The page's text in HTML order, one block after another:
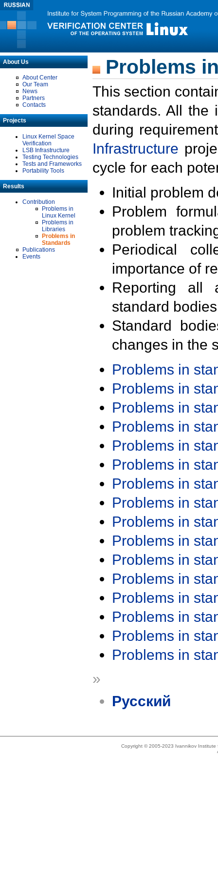
About Us
About Center
Our Team
News
Partners
Contacts
Projects
Linux Kernel Space
Verification
LSB Infrastructure
Testing Technologies
Tests and Frameworks
Portability Tools
Results
Contribution
Problems in
Linux Kernel
Problems in
Libraries
Problems in
Standards
Publications
Events
Problems
This section
standards. All the
during
Infrastructure
cycle for each
Initial problem
Problem
problem
Periodical
importance of
Reporting all
standard
Standard
changes in the
Problems in
Problems in
Problems in
Problems in
Problems in
Problems in
Problems in
Problems in
Problems in
Problems in
Problems in
Problems in
Problems in
Problems in
Problems in
Problems in
»
Русский
Copyright © 2005-2023 Ivannikov Institute